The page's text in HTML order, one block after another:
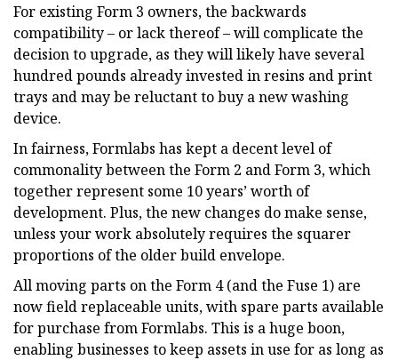
For existing Form 3 owners, the backwards
compatibility – or lack thereof – will complicate the
decision to upgrade, as they will likely have several
hundred pounds already invested in resins and print
trays and may be reluctant to buy a new washing
device.
In fairness, Formlabs has kept a decent level of
commonality between the Form 2 and Form 3, which
together represent some 10 years’ worth of
development. Plus, the new changes do make sense,
unless your work absolutely requires the squarer
proportions of the older build envelope.
All moving parts on the Form 4 (and the Fuse 1) are
now field replaceable units, with spare parts available
for purchase from Formlabs. This is a huge boon,
enabling businesses to keep assets in use for as long as